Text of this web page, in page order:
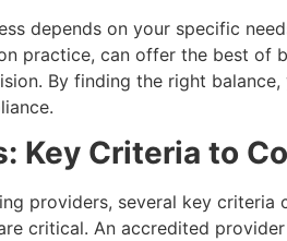
depends on your specific
practice, can offer the best of
By finding the right
Key Criteria to
providers, several key
critical. An accredited